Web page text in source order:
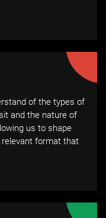
of the types of
and the nature of
us to shape
format that